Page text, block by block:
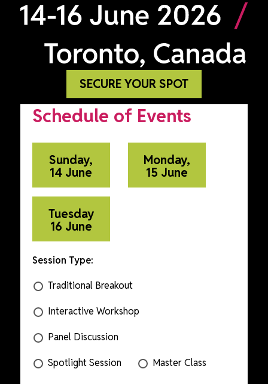
SECURE YOUR SPOT
Schedule of Events
Sunday,
14 June
Monday,
15 June
Tuesday
16 June
Session Type:
Traditional Breakout
Interactive Workshop
Panel Discussion
Spotlight Session Master Class